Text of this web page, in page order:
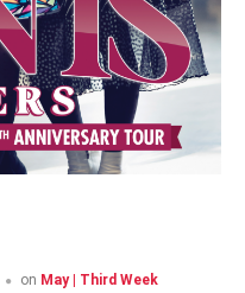
on May | Third Week